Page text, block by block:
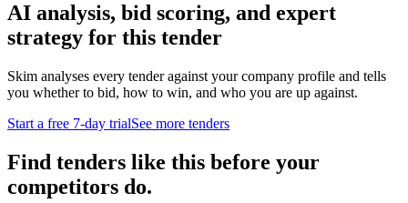
AI analysis, bid scoring, and expert
strategy for this tender
Skim analyses every tender against your company profile and tells
you whether to bid, how to win, and who you are up against.
Start a free 7-day trialSee more tenders
Find tenders like this before your
competitors do.